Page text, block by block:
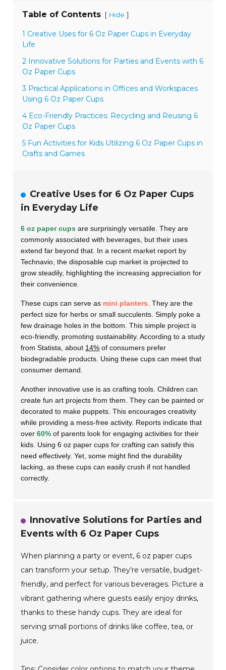
Table of Contents [ Hide ]
1 Creative Uses for 6 Oz Paper Cups in Everyday
Life
2 Innovative Solutions for Parties and Events with 6
Oz Paper Cups
3 Practical Applications in Offices and Workspaces
Using 6 Oz Paper Cups
4 Eco-Friendly Practices: Recycling and Reusing 6
Oz Paper Cups
5 Fun Activities for Kids Utilizing 6 Oz Paper Cups in
Crafts and Games
Creative Uses for 6 Oz Paper Cups
in Everyday Life
6 oz paper cups are surprisingly versatile. They are
commonly associated with beverages, but their uses
extend far beyond that. In a recent market report by
Technavio, the disposable cup market is projected to
grow steadily, highlighting the increasing appreciation for
their convenience.
These cups can serve as mini planters. They are the
perfect size for herbs or small succulents. Simply poke a
few drainage holes in the bottom. This simple project is
eco-friendly, promoting sustainability. According to a study
from Statista, about 14% of consumers prefer
biodegradable products. Using these cups can meet that
consumer demand.
Another innovative use is as crafting tools. Children can
create fun art projects from them. They can be painted or
decorated to make puppets. This encourages creativity
while providing a mess-free activity. Reports indicate that
over60% of parents look for engaging activities for their
kids. Using 6 oz paper cups for crafting can satisfy this
need effectively. Yet, some might find the durability
lacking, as these cups can easily crush if not handled
correctly.
Innovative Solutions for Parties and
Events with 6 Oz Paper Cups
When planning a party or event, 6 oz paper cups
can transform your setup. They're versatile, budget-
friendly, and perfect for various beverages. Picture a
vibrant gathering where guests easily enjoy drinks,
thanks to these handy cups. They are ideal for
serving small portions of drinks like coffee, tea, or
juice.